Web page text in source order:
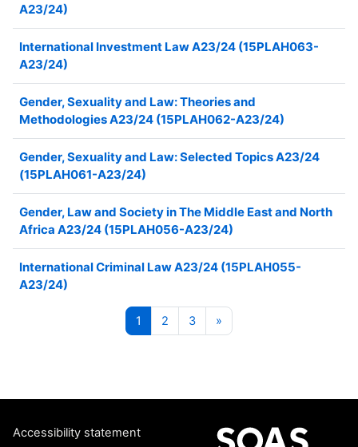
A23/24)
International Investment Law A23/24 (15PLAH063-
A23/24)
Gender, Sexuality and Law: Theories and
Methodologies A23/24 (15PLAH062-A23/24)
Gender, Sexuality and Law: Selected Topics A23/24
(15PLAH061-A23/24)
Gender, Law and Society in The Middle East and North
Africa A23/24 (15PLAH056-A23/24)
International Criminal Law A23/24 (15PLAH055-
A23/24)
1 Page 1
2 Page 2
3Page 3
»
Accessibility statement